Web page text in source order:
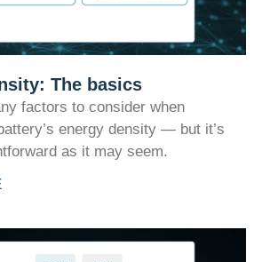
The basics
factors to consider when
energy density — but it’s
as it may seem.